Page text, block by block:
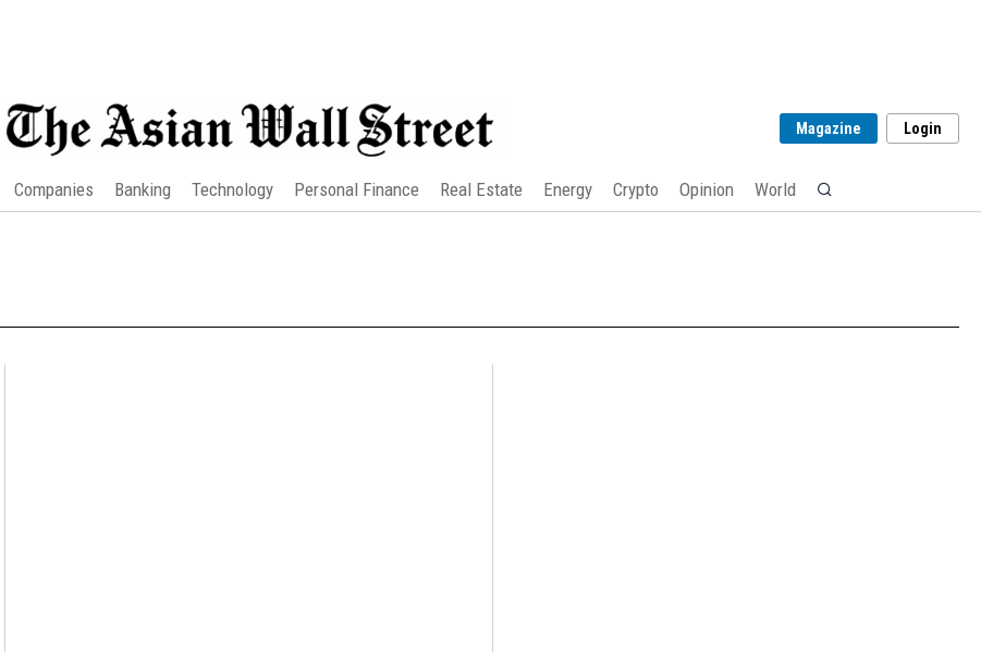
Magazine Login
Companies Banking Technology Personal Finance Real Estate Energy Crypto Opinion World